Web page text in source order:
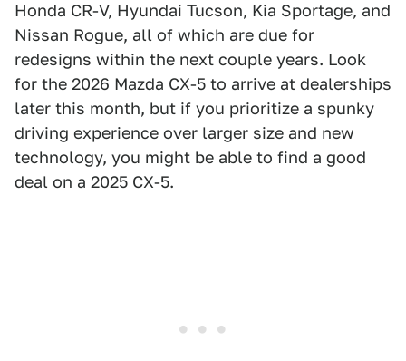
Honda CR-V, Hyundai Tucson, Kia Sportage, and
Nissan Rogue, all of which are due for
redesigns within the next couple years. Look
for the 2026 Mazda CX-5 to arrive at dealerships
later this month, but if you prioritize a spunky
driving experience over larger size and new
technology, you might be able to find a good
deal on a 2025 CX-5.